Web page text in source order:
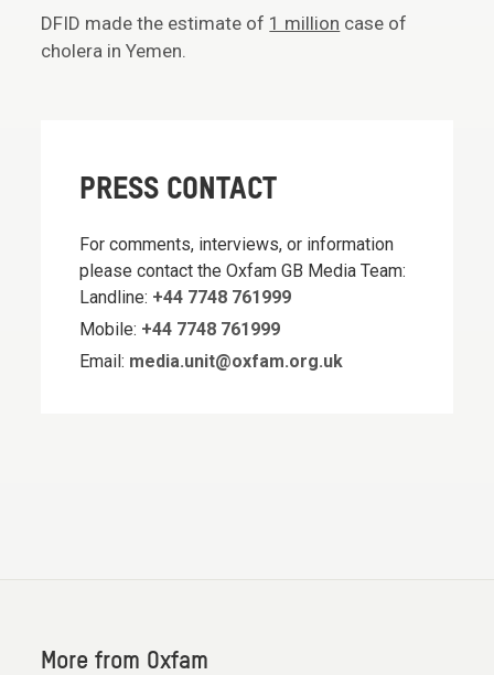
DFID made the estimate of 1 million case of
cholera in Yemen.
PRESS CONTACT
For comments, interviews, or information
please contact the Oxfam GB Media Team:
Landline: +44 7748 761999
Mobile: +44 7748 761999
Email: media.unit@oxfam.org.uk
More from Oxfam